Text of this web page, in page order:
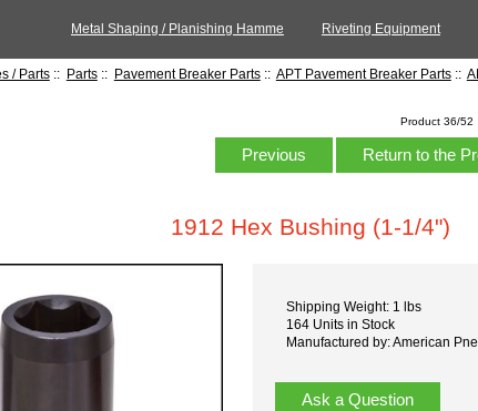
Metal Shaping / Planishing Hamme Riveting Equipment
/ Parts:: Parts:: Pavement Breaker Parts:: APT Pavement Breaker Parts::
Product 36/52
Previous Return to the
1912 Hex Bushing (1-1/4")
Shipping Weight: 1 lbs
164 Units in Stock
Manufactured by: American
Ask a Question